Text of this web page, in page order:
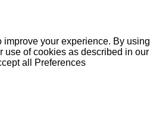
your experience. By using
use of cookies as described in our
all Preferences